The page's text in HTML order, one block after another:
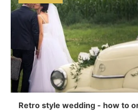
Retro style wedding - how to